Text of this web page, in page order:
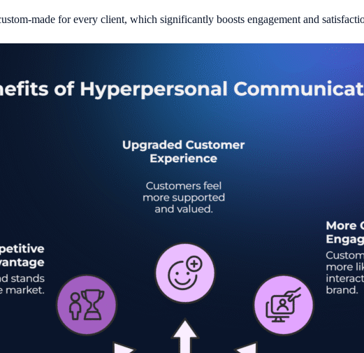
made for every client, which significantly boosts engagement and